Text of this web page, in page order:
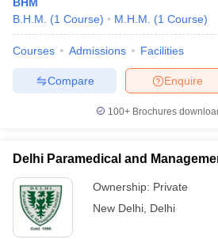
Edu Brain Academy, Delhi
R&R Education Foundation,
BHM
Best Hotel Management
Delhi:Admission Process
B.H.M.
(1 Course) M.H.M. (1 Course)
Courses Admissions Facilities
Enquire
Compare
100+ Brochures
Delhi Paramedical and
Ownership: Private
New Delhi Delhi